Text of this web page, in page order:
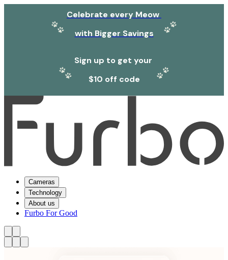
Celebrate every Meow
with Bigger Savings
Sign up to get your
$10 off code
Cameras
Technology
About us
Furbo For Good